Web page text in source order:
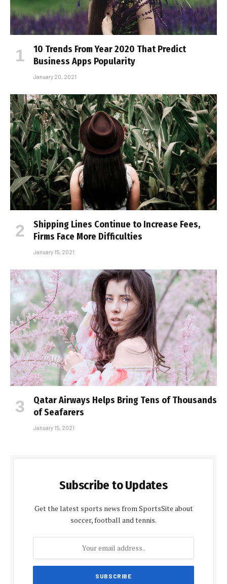
10 Trends From Year 2020 That Predict
Business Apps Popularity
January 20, 2021
Shipping Lines Continue to Increase Fees,
Firms Face More Difficulties
January 15, 2021
Qatar Airways Helps Bring Tens of Thousands
of Seafarers
January 15, 2021
Subscribe to Updates
Get the latest sports news from SportsSite about
soccer, football and tennis.